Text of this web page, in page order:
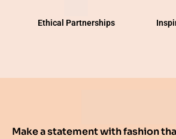
Ethical Partnerships
Make a statement with fashion